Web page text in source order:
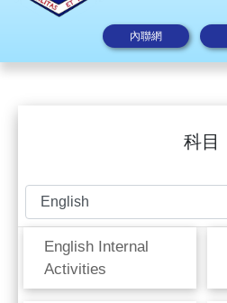
內聯網
科目
English Internal
Activities